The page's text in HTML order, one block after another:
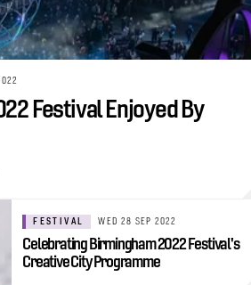
Festival Enjoyed By
FESTIVAL WED 28 SEP 2022
Celebrating Birmingham 2022 Festival's
Creative City Programme